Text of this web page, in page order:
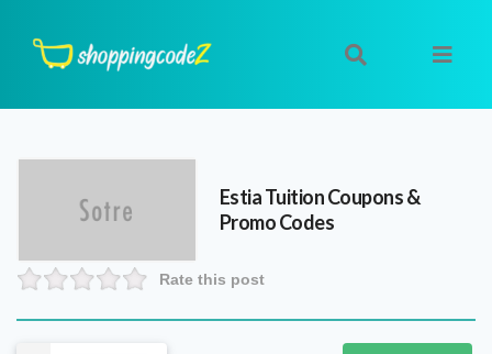
Estia TuitionCoupons &
Promo Codes
Rate this post